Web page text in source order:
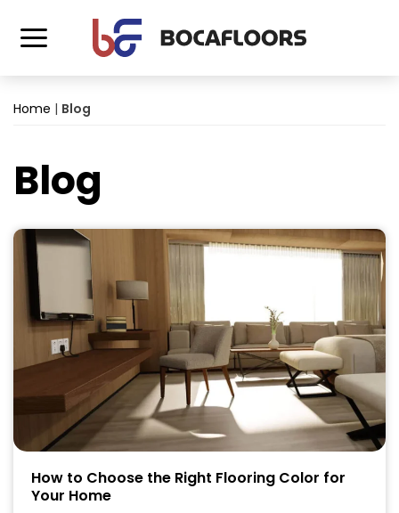
Home | Blog
Blog
How to Choose the Right Flooring Color for
Your Home